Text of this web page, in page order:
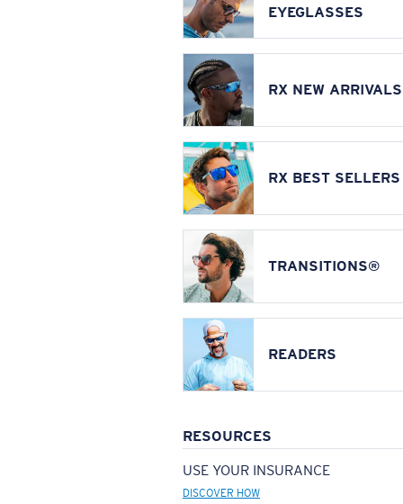
EYEGLASSES
RX NEW ARRIVALS
RX BEST SELLERS
TRANSITIONS®
READERS
RESOURCES
USE YOUR INSURANCE
DISCOVER HOW